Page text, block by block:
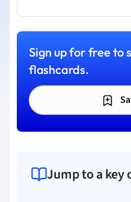
Sign up for free to
flashcards.
Jump to a key